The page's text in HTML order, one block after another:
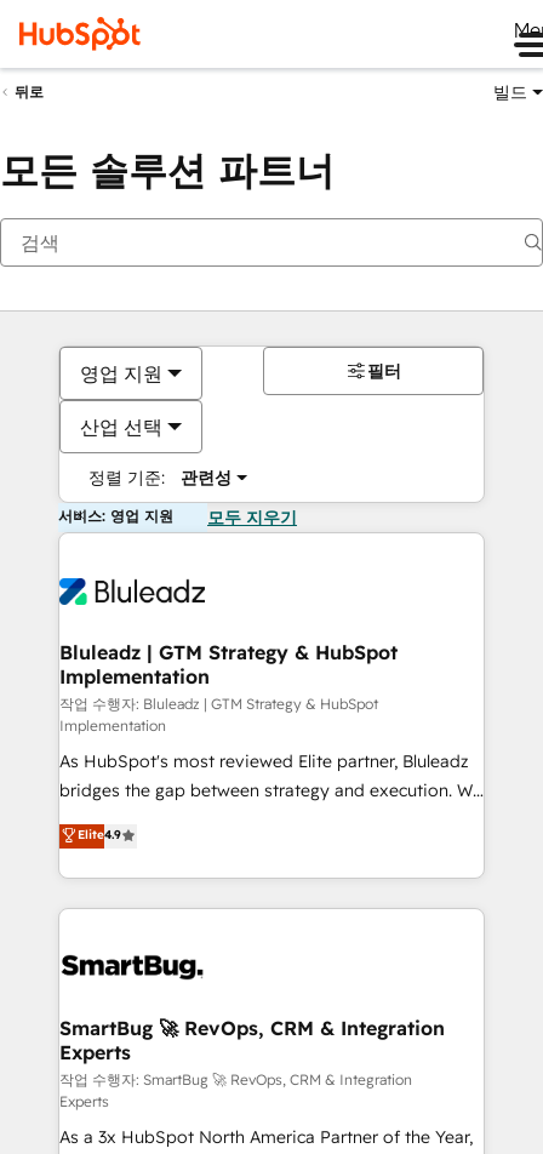
뒤로 빌드
모든 솔루션 파트너
영업 지원
산업 선택
정렬 기준: 관련성
필터
서비스: 영업 지원 모두 지우기
Bluleadz | GTM Strategy & HubSpot
Implementation
작업 수행자: Bluleadz | GTM Strategy & HubSpot
Implementation
As HubSpot's most reviewed Elite partner, Bluleadz
bridges the gap between strategy and execution. We
don't just "set up tools" — we install the GTM
Operating System (GTM OS) to align your leadership
and engineer a portal that drives predictable
revenue velocity. 🚀 GTM Strategy & Alignment
stalling growth. Fix your ICP, Math, and Story to stop
Scalable Architecture: Zero-technical-debt setup
across all Hubs, validated by our 7 HubSpot
Accreditations. AI-Powered RevOps: Breeze AI,
custom AI agents, and high-integrity migrations for
total reporting clarity. Security & Compliance: SOC 2
Elite4.9
SmartBug 🚀 RevOps, CRM & Integration
Experts
작업 수행자: SmartBug 🚀 RevOps, CRM & Integration
Experts
As a 3x HubSpot North America Partner of the Year,